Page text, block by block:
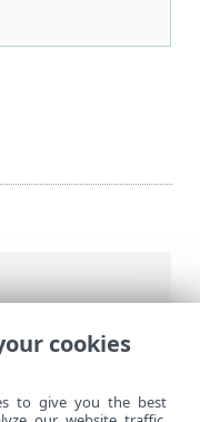
start
cookies
to give you the best